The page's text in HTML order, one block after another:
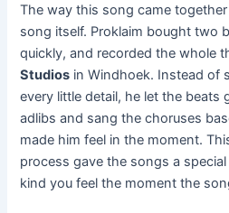
The way this song came
song itself. Proklaim bought two
quickly, and recorded the whole
Studios in Windhoek. Instead of
every little detail, he let the beats
adlibs and sang the choruses
made him feel in the moment.
process gave the songs a
kind you feel the moment the